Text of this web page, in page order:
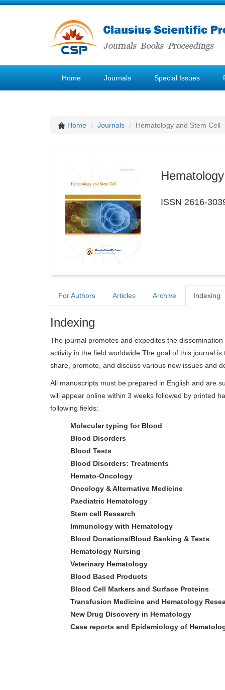
Home Journals Special Issues
Home Journals Hematology and Stem Cell
ISSN 2616-
For Authors Articles Archive Indexing
Indexing
The journal promotes and expedites the
activity in the field worldwide.The goal of this journal
share, promote, and discuss various new issues and
All manuscripts must be prepared in English and are
will appear online within 3 weeks followed by printed
following fields:
Molecular typing for Blood
Blood Disorders
Blood Tests
Blood Disorders: Treatments
Hemato-Oncology
Oncology & Alternative Medicine
Paediatric Hematology
Stem cell Research
Immunology with Hematology
Blood Donations/Blood Banking & Tests
Hematology Nursing
Veterinary Hematology
Blood Based Products
Blood Cell Markers and Surface Proteins
Transfusion Medicine and Hematology
New Drug Discovery in Hematology
Case reports and Epidemiology of